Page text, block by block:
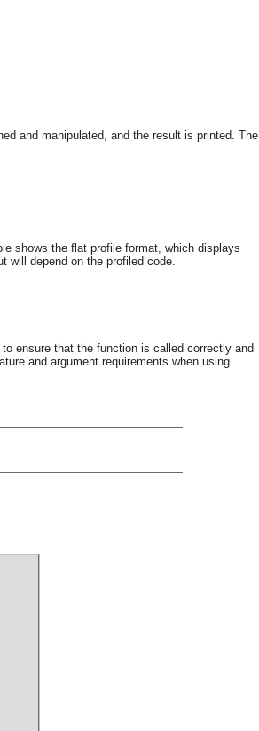
and manipulated, and the result is printed. The
shows the flat profile format, which displays
will depend on the profiled code.
ensure that the function is called correctly and
and argument requirements when using